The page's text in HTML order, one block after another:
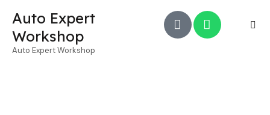
Auto Expert
Workshop
Auto Expert Workshop